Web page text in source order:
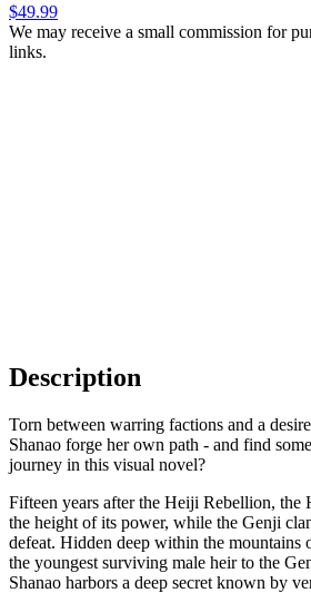
$49.99
We may receive a small commission for
links.
Description
Torn between warring factions and a
Shanao forge her own path - and find
journey in this visual novel?
Fifteen years after the Heiji Rebellion, the
the height of its power, while the Genji
defeat. Hidden deep within the mountains
the youngest surviving male heir to the
Shanao harbors a deep secret known by